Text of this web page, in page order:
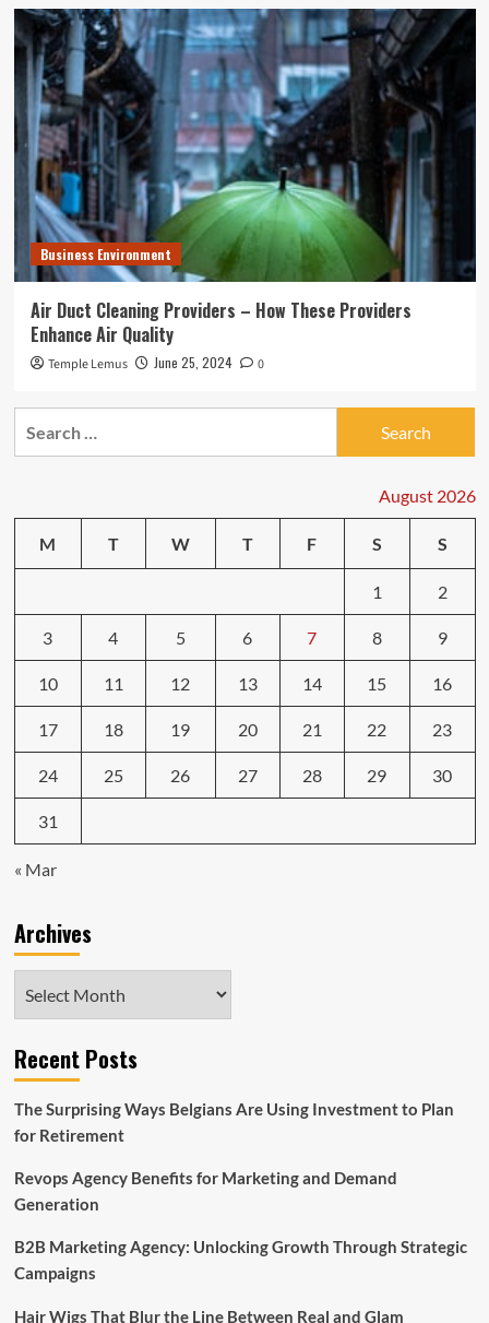
Business Environment
Air Duct Cleaning Providers – How These Providers
Enhance Air Quality
Temple Lemus June 25, 2024 0
August 2026
M T W T F S S
1 2
3 4 5 6 7 8 9
10 11 12 13 14 15 16
17 18 19 20 21 22 23
24 25 26 27 28 29 30
31
« Mar
Archives
Recent Posts
The Surprising Ways Belgians Are Using Investment to Plan
for Retirement
Revops Agency Benefits for Marketing and Demand
Generation
B2B Marketing Agency: Unlocking Growth Through Strategic
Campaigns
Hair Wigs That Blur the Line Between Real and Glam